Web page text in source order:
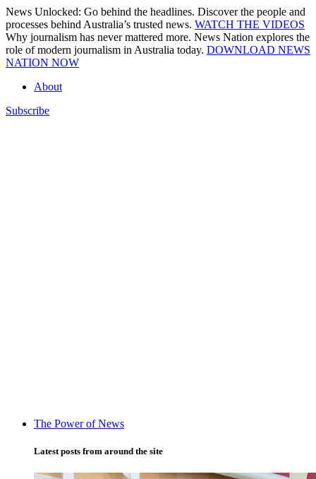
Skip
to
content
News Unlocked: Go behind the headlines. Discover the people and
processes behind Australia’s trusted news. WATCH THE VIDEOS
Why journalism has never mattered more. News Nation explores the
role of modern journalism in Australia today. DOWNLOAD NEWS
NATION NOW
About
Subscribe
The Power of News
Latest posts from around the site